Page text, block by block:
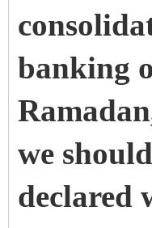
banking
we
declared